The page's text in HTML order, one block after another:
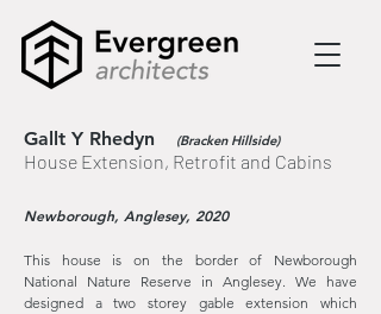
Gallt Y Rhedyn (Bracken Hillside)
House Extension, Retrofit and Cabins
Newborough, Anglesey, 2020
This house is on the border of Newborough
National Nature Reserve in Anglesey. We have
designed a two storey gable extension which